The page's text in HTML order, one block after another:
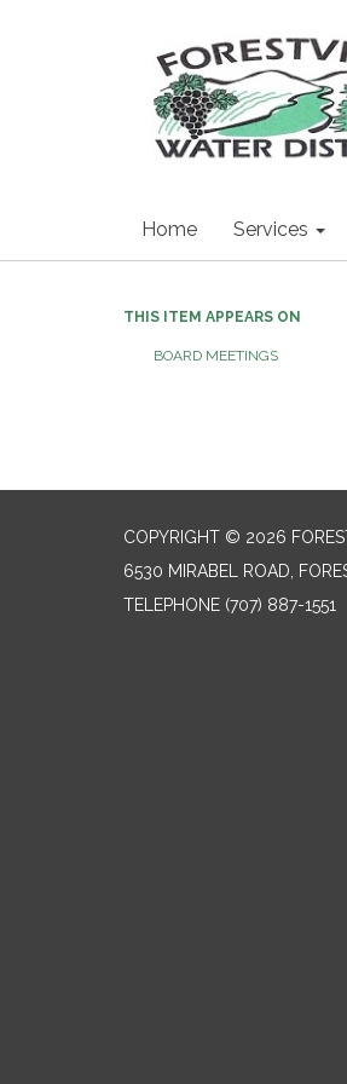
Home Services
THIS ITEM APPEARS ON
BOARD MEETINGS
COPYRIGHT © 2026
6530 MIRABEL ROAD,
TELEPHONE (707) 887-1551